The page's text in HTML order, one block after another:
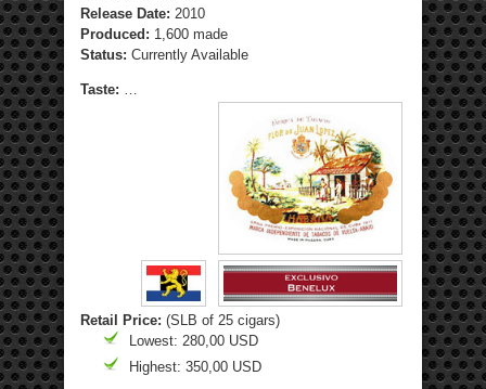
Release Date: 2010
Produced: 1,600 made
Status: Currently Available
Taste:
Retail Price: (SLB of 25 cigars)
Lowest: 280,00 USD
Highest: 350,00 USD